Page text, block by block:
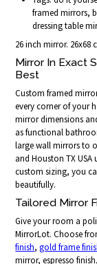
framed mirrors,
dressing table
26 inch mirror.
Mirror In Exact
Best
Custom framed
every corner of your
mirror dimensions
as functional
large wall mirrors to
and Houston TX
custom sizing, you
beautifully.
Tailored Mirror
Give your room a
MirrorLot. Choose
finish,gold frame
mirror, espresso